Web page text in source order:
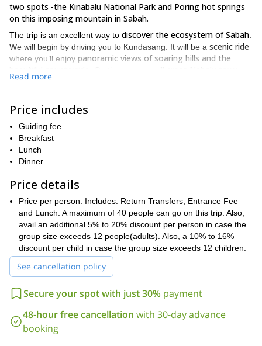
two spots -the Kinabalu National Park and Poring hot springs
on this imposing mountain in Sabah.
The trip is an excellent way to discover the ecosystem of Sabah
We will begin by driving you to Kundasang. It will be a scenic ride
where you’ll enjoy panoramic views of soaring hills and the
This isan ideal place to explore local handicraft and some tasty
Soon, you will have your first clear views of the
Kinabalu
a sight truly spectacular!
explore Kinabalu Natural Park.
Located
nature enthusiasts because of the vast diversity of its plant
here, but might as well see some
Australian origin
. No wonder it is a World Heritage Site!
Continuing further, we will head towardsPoring hot springsto
take arelaxing dip in hot sulfur water. Located 39km from the
Park, these springs were created by the Japanese during the
Second World War. And, of course, thewater is known to have
healing properties!
Canopy walk and a visit to the Botanical garden
other activities you would indulge in on this tour. You sure will feel
super enriched and relaxed by the end of the day. We will finally
return to Kota Kinabalu by the evening to end this remarkable
trip.
Read more
Price includes
Guiding fee
Breakfast
Lunch
Dinner
Price details
Price per person. Includes: Return Transfers, Entrance Fee
and Lunch. A maximum of 40 people can go on this trip. Also,
avail an additional 5% to 20% discount per person in case the
group size exceeds 12 people(adults). Also, a 10% to 16%
discount per child in case the group size exceeds 12 children.
See cancellation policy
Secure your spot with just 30% payment
48-hour free cancellation with 30-day advance
booking